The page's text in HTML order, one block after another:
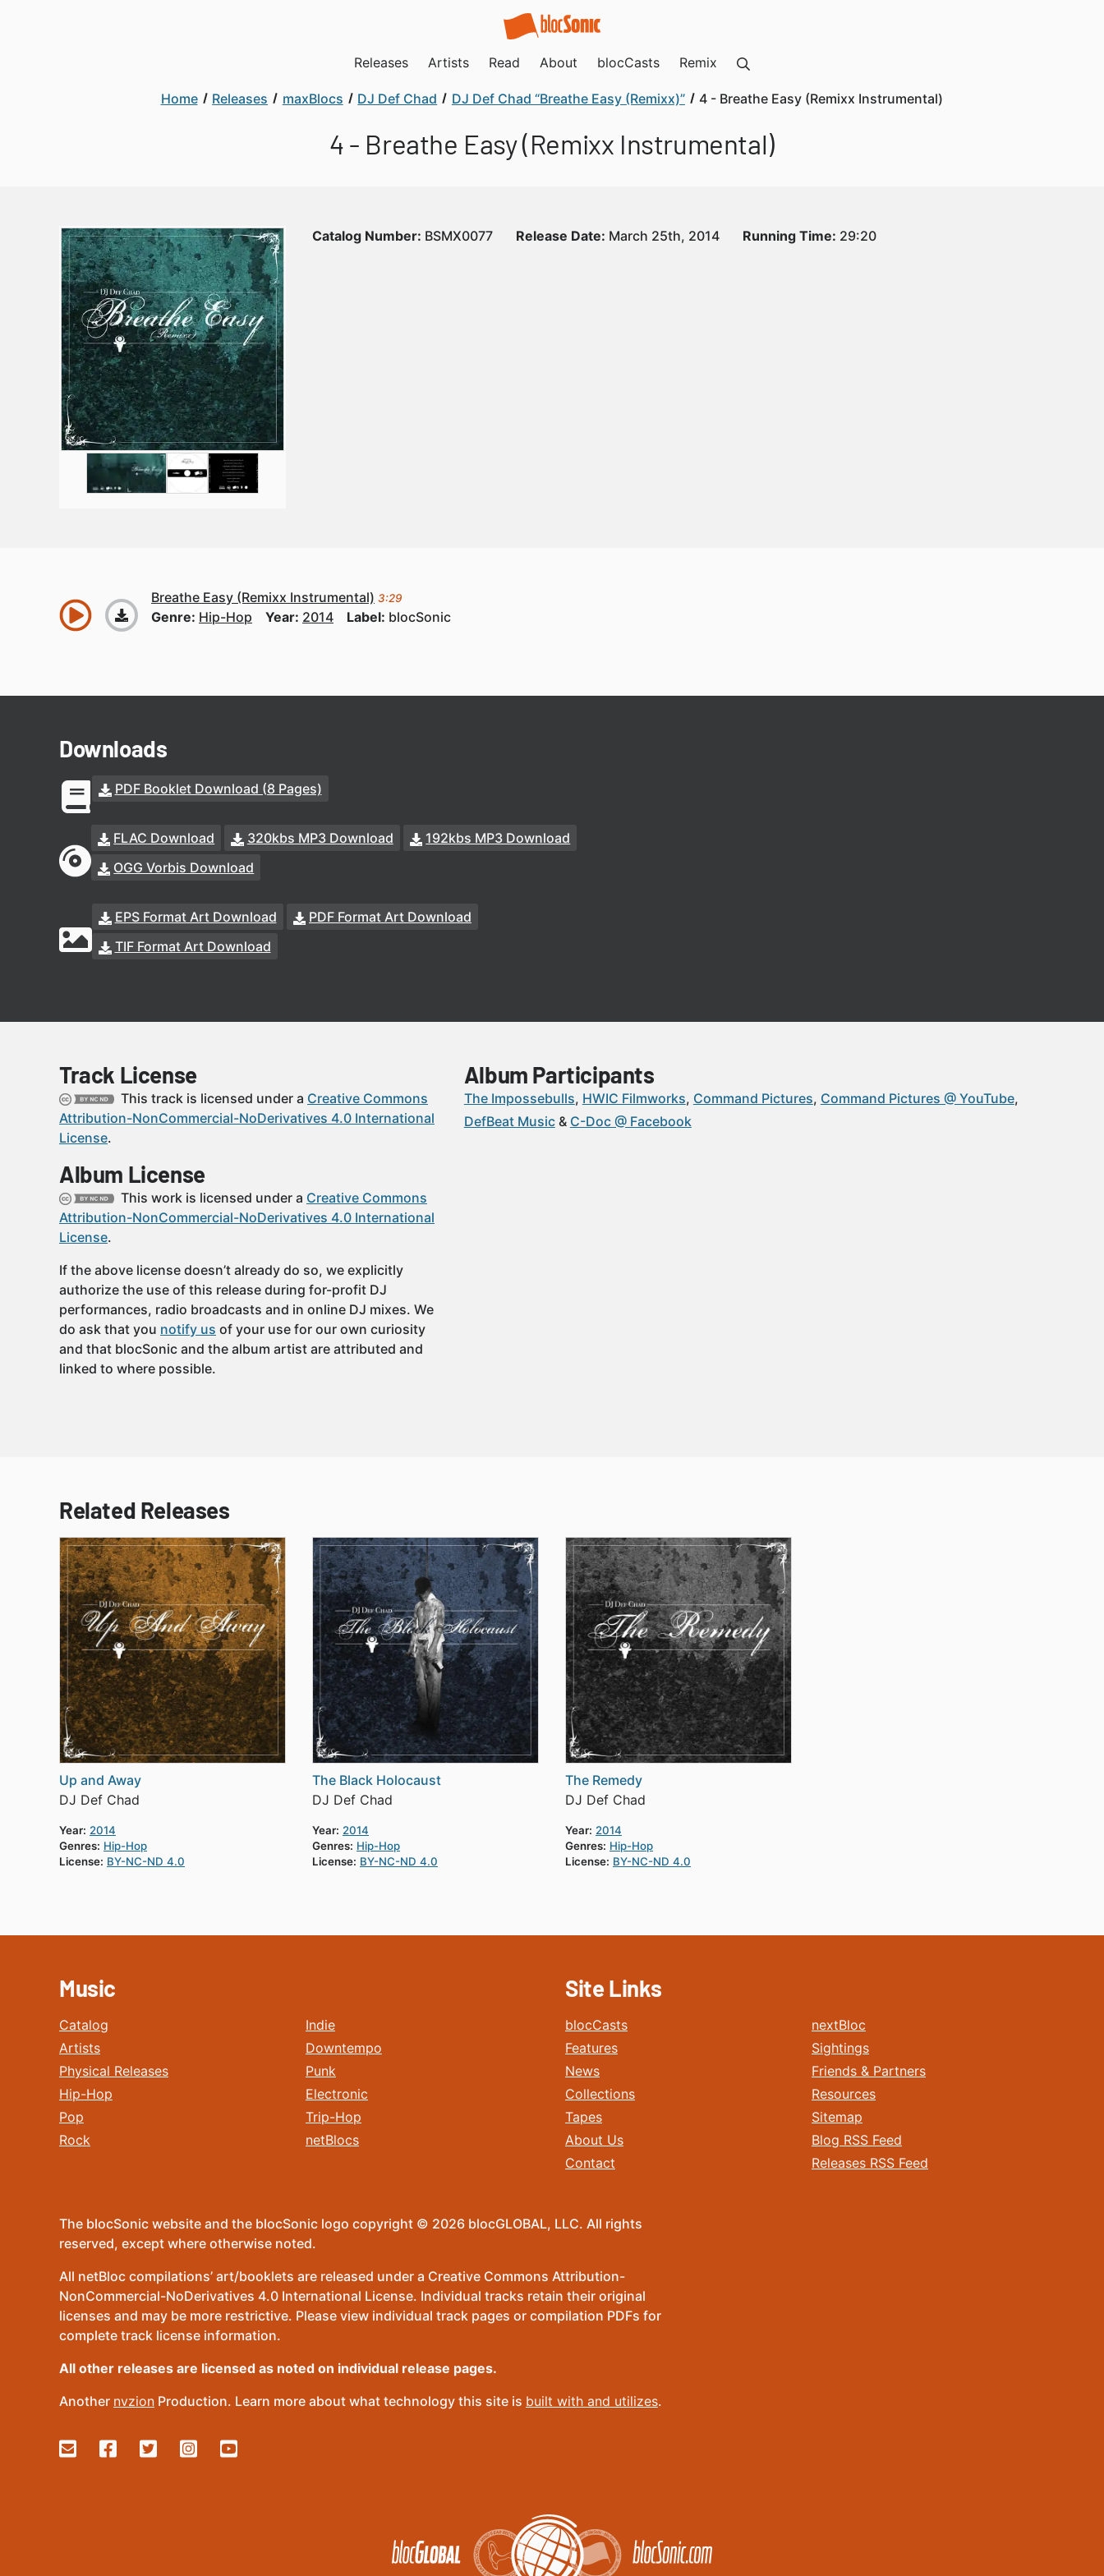
Releases Artists Read About blocCasts Remix
Home Releases maxBlocs DJ Def Chad DJ Def Chad “Breathe Easy (Remixx)” 4 - Breathe Easy (Remixx Instrumental)
4 - Breathe Easy (Remixx Instrumental)
Catalog Number: BSMX0077 Release Date: March 25th, 2014 Running Time: 29:20
Breathe Easy (Remixx Instrumental) 3:29
Genre: Hip-Hop Year: 2014 Label: blocSonic
Downloads
PDF Booklet Download (8 Pages)
FLAC Download 320kbs MP3 Download
192kbs MP3 Download
OGG Vorbis Download
EPS Format Art Download
PDF Format Art Download
TIF Format Art Download
Track License
This track is licensed under a Creative Commons
Attribution-NonCommercial-NoDerivatives 4.0 International
License.
Album License
This work is licensed under a Creative Commons
Attribution-NonCommercial-NoDerivatives 4.0 International
License.
If the above license doesn’t already do so, we explicitly
authorize the use of this release during for-profit DJ
performances, radio broadcasts and in online DJ mixes. We
do ask that you notify us of your use for our own curiosity
and that blocSonic and the album artist are attributed and
linked to where possible.
Album Participants
The Impossebulls HWIC Filmworks Command Pictures Command Pictures @ YouTube
DefBeat Music
C-Doc @ Facebook
Related Releases
Up and Away
DJ Def Chad
Year: 2014
Genres: Hip-Hop
License: BY-NC-ND 4.0
The Black Holocaust
DJ Def Chad
Year: 2014
Genres: Hip-Hop
License: BY-NC-ND 4.0
The Remedy
DJ Def Chad
Year: 2014
Genres: Hip-Hop
License: BY-NC-ND 4.0
Music
Catalog
Artists
Physical Releases
Hip-Hop
Pop
Rock
Indie
Downtempo
Punk
Electronic
Trip-Hop
netBlocs
Site Links
blocCasts
Features
News
Collections
Tapes
About Us
Contact
nextBloc
Sightings
Friends & Partners
Resources
Sitemap
Blog RSS Feed
Releases RSS Feed
The blocSonic website and the blocSonic logo copyright © 2026 blocGLOBAL, LLC. All rights
reserved, except where otherwise noted.
All netBloc compilations’ art/booklets are released under a Creative Commons Attribution-
NonCommercial-NoDerivatives 4.0 International License. Individual tracks retain their original
licenses and may be more restrictive. Please view individual track pages or compilation PDFs for
complete track license information.
All other releases are licensed as noted on individual release pages.
Another nvzion Production. Learn more about what technology this site is built with and utilizes.